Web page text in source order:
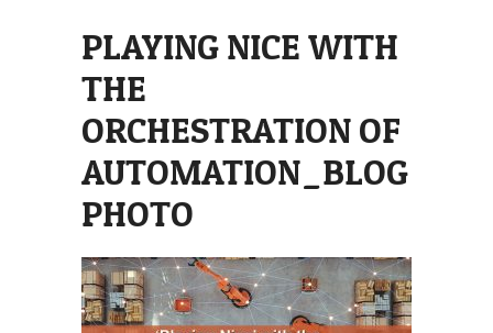
PLAYING NICE WITH
THE
ORCHESTRATION OF
AUTOMATION_BLOG
PHOTO